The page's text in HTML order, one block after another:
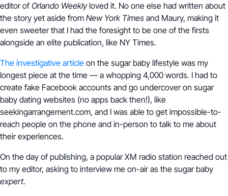
editor of Orlando Weeklyloved it. No one else had written about
the story yet aside from New York Times and Maury, making it
even sweeter that I had the foresight to be one of the firsts
alongside an elite publication, like NY Times.
The investigative article on the sugar baby lifestyle was my
longest piece at the time — a whopping 4,000 words. I had to
create fake Facebook accounts and go undercover on sugar
baby dating websites (no apps back then!), like
seekingarrangement.com, and I was able to get impossible-to-
reach people on the phone and in-person to talk to me about
their experiences.
On the day of publishing, a popular XM radio station reached out
to my editor, asking to interview me on-air as the sugar baby
expert.